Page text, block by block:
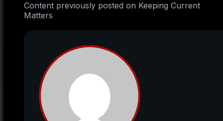
Content previously posted on Keeping Current
Matters